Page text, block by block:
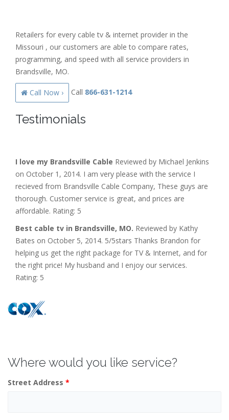
Retailers for every cable tv & internet provider in the
Missouri , our customers are able to compare rates,
programming, and speed with all service providers in
Brandsville, MO.
Call Now › Call 866-631-1214
Testimonials
I love my Brandsville Cable Reviewed by Michael Jenkins
on October 1, 2014. I am very please with the service I
recieved from Brandsville Cable Company, These guys are
thorough. Customer service is great, and prices are
affordable. Rating: 5
Best cable tv in Brandsville, MO. Reviewed by Kathy
Bates on October 5, 2014. 5/5stars Thanks Brandon for
helping us get the right package for TV & Internet, and for
the right price! My husband and I enjoy our services.
Rating: 5
Where would you like service?
Street Address *